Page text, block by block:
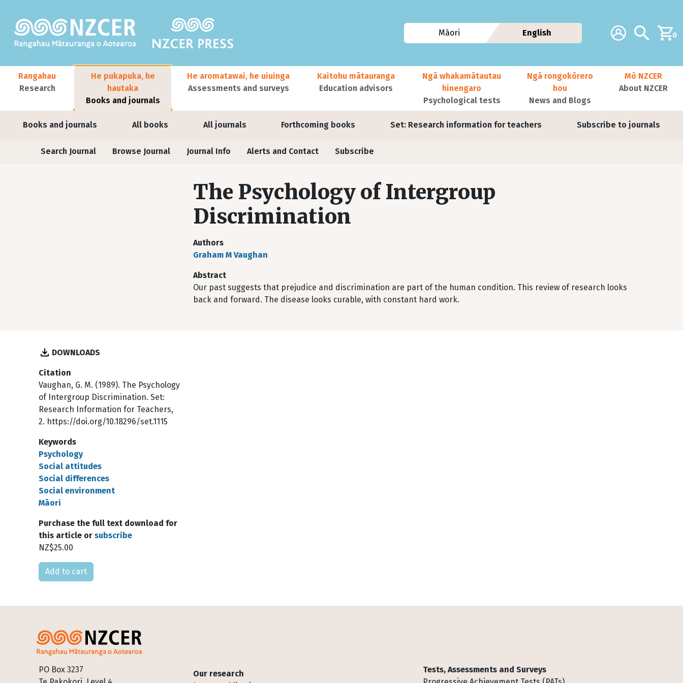
Additional
Account Search0
Māori English
Main navigation
Rangahau
Research
He pukapuka, he
hautaka
Books and journals
Books and journals All books All journals Forthcoming books Set: Research information for teachers Subscribe to journals
He aromatawai, he uiuinga
Assessments and surveys
Kaitohu mātauranga
Education advisors
Ngā whakamātautau
hinengaro
Psychological tests
Ngā rongokōrero
hou
News and Blogs
Mō NZCER
About NZCER
Journals
Search Journal Browse Journal Journal Info Alerts and Contact Subscribe
The Psychology of Intergroup
Discrimination
Authors
Graham M Vaughan
Abstract
Our past suggests that prejudice and discrimination are part of the human condition. This review of research looks
back and forward. The disease looks curable, with constant hard work.
DOWNLOADS
Citation
Vaughan, G. M. (1989). The Psychology
of Intergroup Discrimination. Set:
Research Information for Teachers,
2. https://doi.org/10.18296/set.1115
Keywords
Psychology
Social attitudes
Social differences
Social environment
Māori
Purchase the full text download for
this article or subscribe
NZ$25.00
Please select
PO Box 3237
Footer
Our research
Tests, Assessments and Surveys